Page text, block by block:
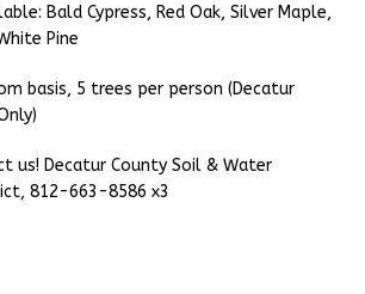
Bald Cypress, Red Oak, Silver Maple,
Pine
basis, 5 trees per person (Decatur
us! Decatur County Soil & Water
812-663-8586 x3